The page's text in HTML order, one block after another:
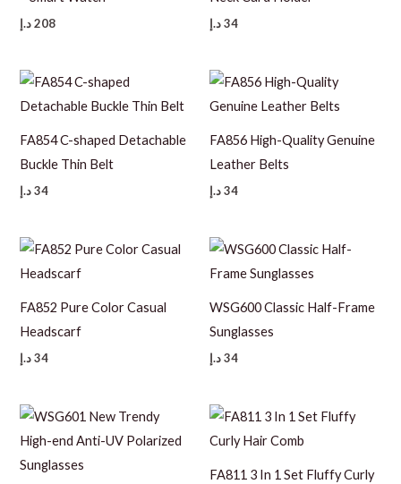
208 د.إ 34د.إ
FA854 C-shaped Detachable
Buckle Thin Belt
34 د.إ
FA856 High-Quality Genuine
Leather Belts
34د.إ
FA852 Pure Color Casual
Headscarf
34 د.إ
WSG600 Classic Half-Frame
Sunglasses
34د.إ
FA811 3 In 1 Set Fluffy Curly